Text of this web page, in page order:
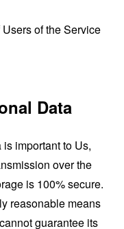
of the Service
Data
important to Us,
over the
is 100% secure.
reasonable means
guarantee its